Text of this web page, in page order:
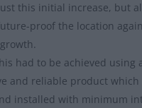
this initial increase, but
proof the location
had to be achieved using
and reliable product which
installed with minimum